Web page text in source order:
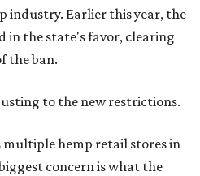
industry. Earlier this year, the
in the state's favor, clearing
the ban.
to the new restrictions.
multiple hemp retail stores in
concern is what the